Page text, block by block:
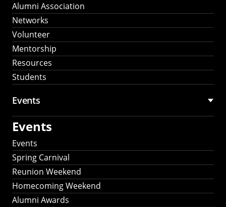
Alumni Association
Networks
Volunteer
Mentorship
Resources
Students
Events
Events
Events
Spring Carnival
Reunion Weekend
Homecoming Weekend
Alumni Awards